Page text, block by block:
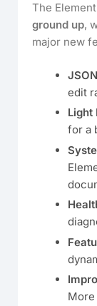
The
ground up,
major new
edit
Light
for a